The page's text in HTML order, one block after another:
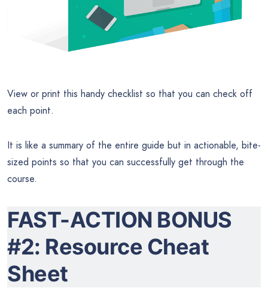
View or print this handy checklist so that you can check off
each point.
It is like a summary of the entire guide but in actionable, bite-
sized points so that you can successfully get through the
course.
FAST-ACTION BONUS
#2: Resource Cheat
Sheet